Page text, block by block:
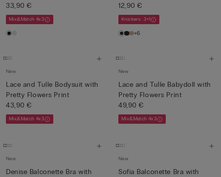
33,90 €
Mix&Match 4x3
12,90 €
Knickers: 3+1
+6
New
Lace and Tulle Bodysuit with
Pretty Flowers Print
43,90 €
Mix&Match 4x3
New
Lace and Tulle Babydoll with
Pretty Flowers Print
49,90 €
Mix&Match 4x3
New
Denise Balconette Bra with
New
Sofia Balconette Bra with